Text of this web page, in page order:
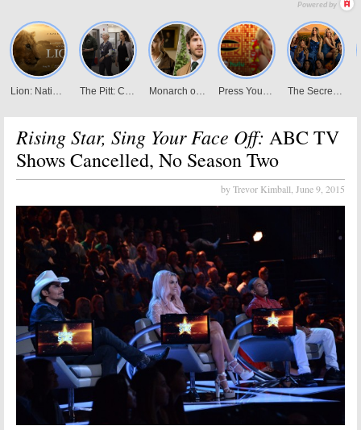
Rising Star, Sing Your Face Off: ABC TV
Shows Cancelled, No Season Two
by Trevor Kimball, June 9, 2015